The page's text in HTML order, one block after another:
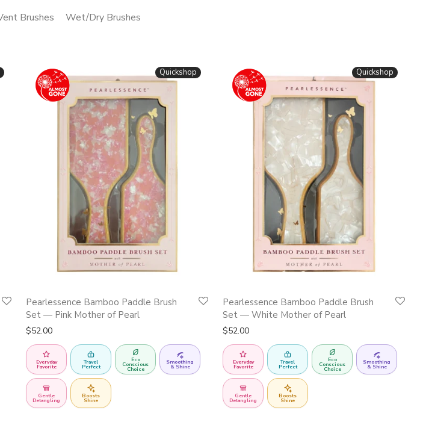
Brushes Wet/Dry Brushes
Quickshop
Pearlessence Bamboo Paddle Brush
Set — Pink Mother of Pearl
$52.00
Everyday
Favorite
Travel
Perfect
Eco
Conscious
Choice
Smoothing
& Shine
Gentle
Detangling
Boosts
Shine
Quickshop
Pearlessence Bamboo Paddle Brush
Set — White Mother of Pearl
$52.00
Everyday
Favorite
Travel
Perfect
Eco
Conscious
Choice
Smoothing
& Shine
Gentle
Detangling
Boosts
Shine